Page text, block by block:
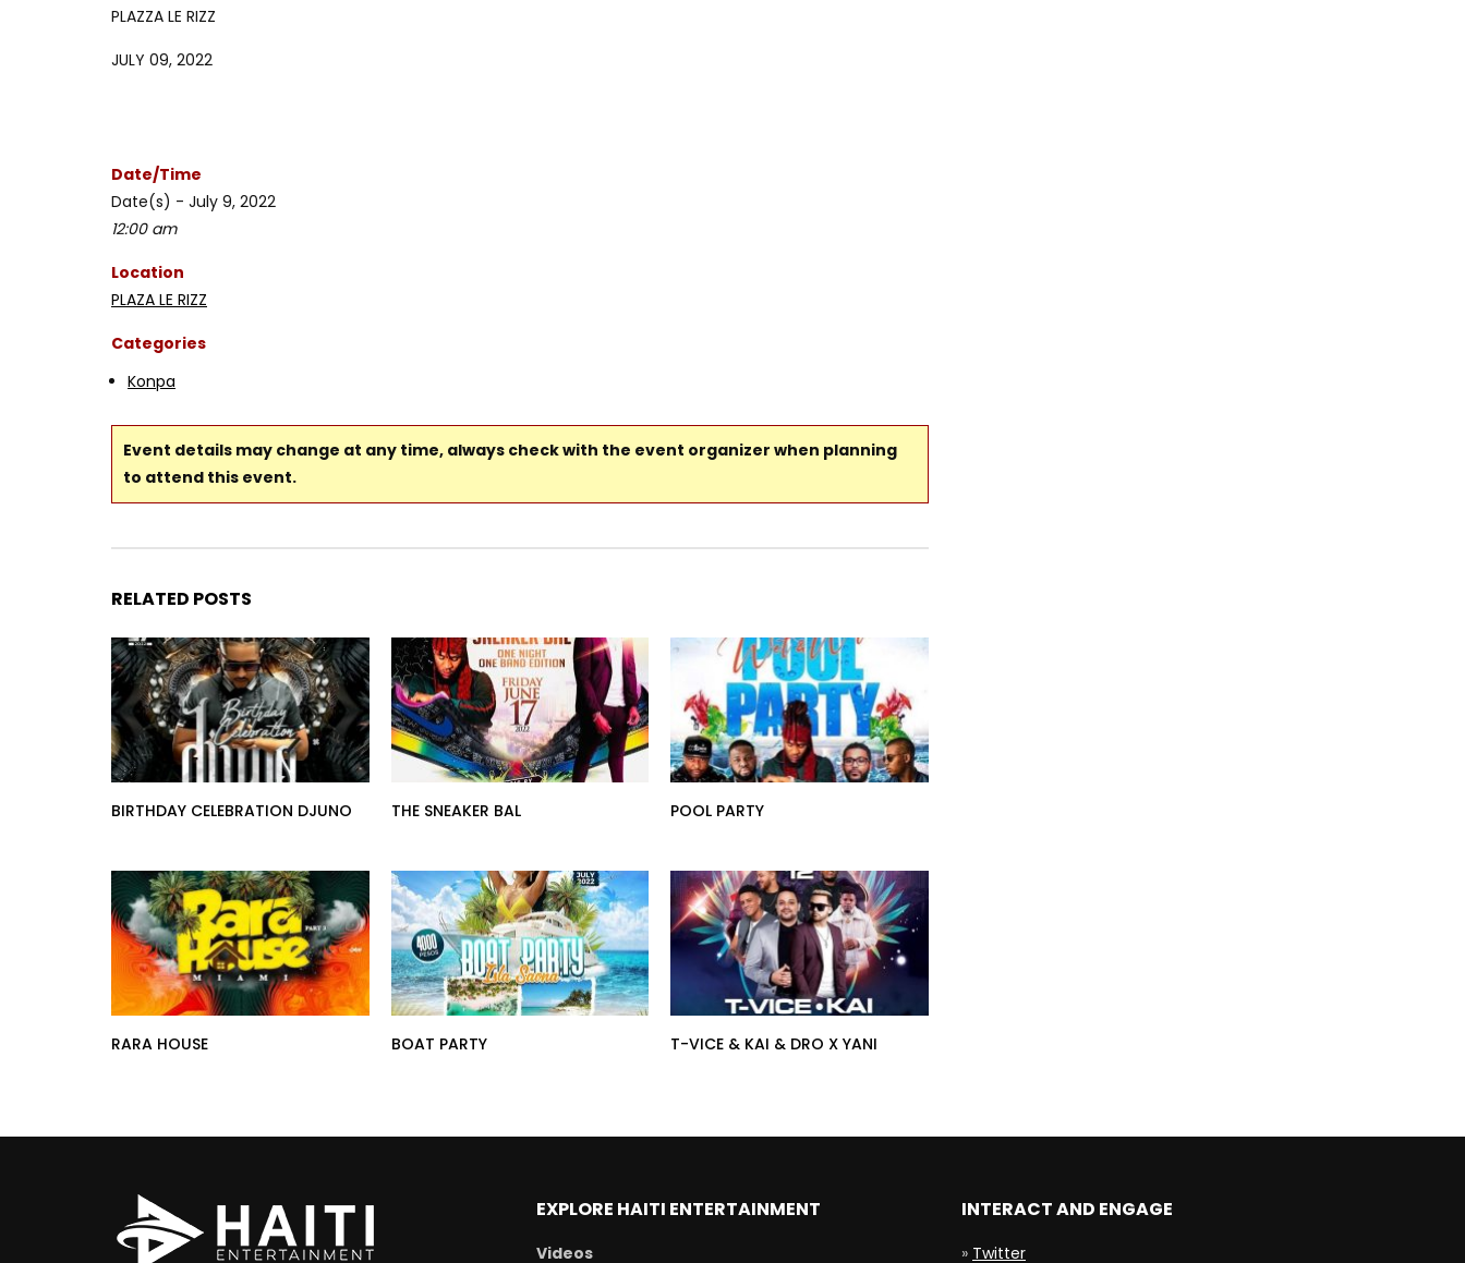
PLAZZA LE RIZZ
JULY 09, 2022
Date/Time
Date(s) - July 9, 2022
12:00 am
Location
PLAZA LE RIZZ
Categories
Konpa
Event details may change at any time, always check with the event organizer when planning
to attend this event.
RELATED POSTS
BIRTHDAY CELEBRATION DJUNO THE SNEAKER BAL POOL PARTY
RARA HOUSE BOAT PARTY T-VICE & KAI & DRO X YANI
EXPLORE HAITI ENTERTAINMENT
Videos
INTERACT AND ENGAGE
» Twitter